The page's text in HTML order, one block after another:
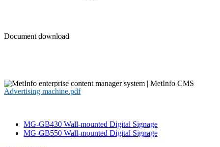
Document download
Advertising machine.pdf
MG-GB430 Wall-mounted Digital Signage
MG-GB550 Wall-mounted Digital Signage